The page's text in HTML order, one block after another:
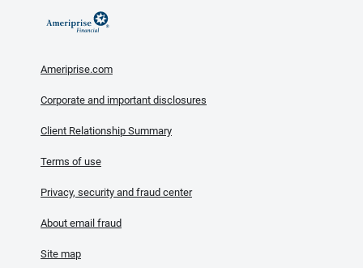
Ameriprise.com
Corporate and important disclosures
Client Relationship Summary
Terms of use
Privacy, security and fraud center
About email fraud
Site map